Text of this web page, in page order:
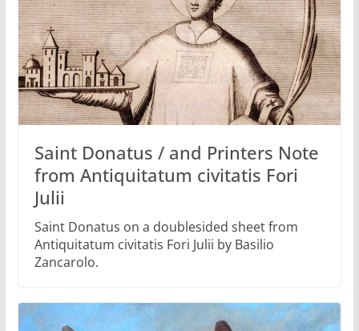
Saint Donatus / and Printers Note
from Antiquitatum civitatis Fori
Julii
Saint Donatus on a doublesided sheet from
Antiquitatum civitatis Fori Julii by Basilio
Zancarolo.